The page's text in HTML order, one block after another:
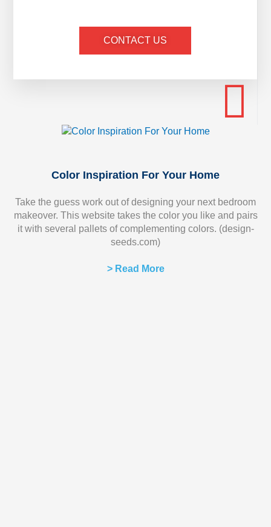
CONTACT US
Color Inspiration For Your Home
Take the guess work out of designing your next bedroom
makeover. This website takes the color you like and pairs
it with several pallets of complementing colors. (design-
seeds.com)
> Read More